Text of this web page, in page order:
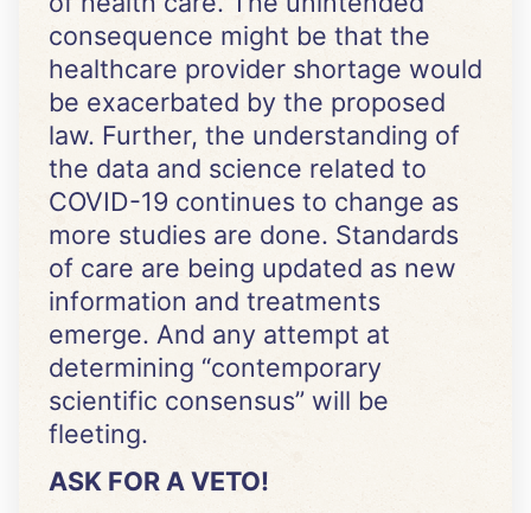
consequence might be that the
healthcare provider shortage would
be exacerbated by the proposed
law. Further, the understanding of
the data and science related to
COVID-19 continues to change as
more studies are done. Standards
of care are being updated as new
information and treatments
emerge. And any attempt at
determining “contemporary
scientific consensus” will be
fleeting.
ASK FOR A VETO!